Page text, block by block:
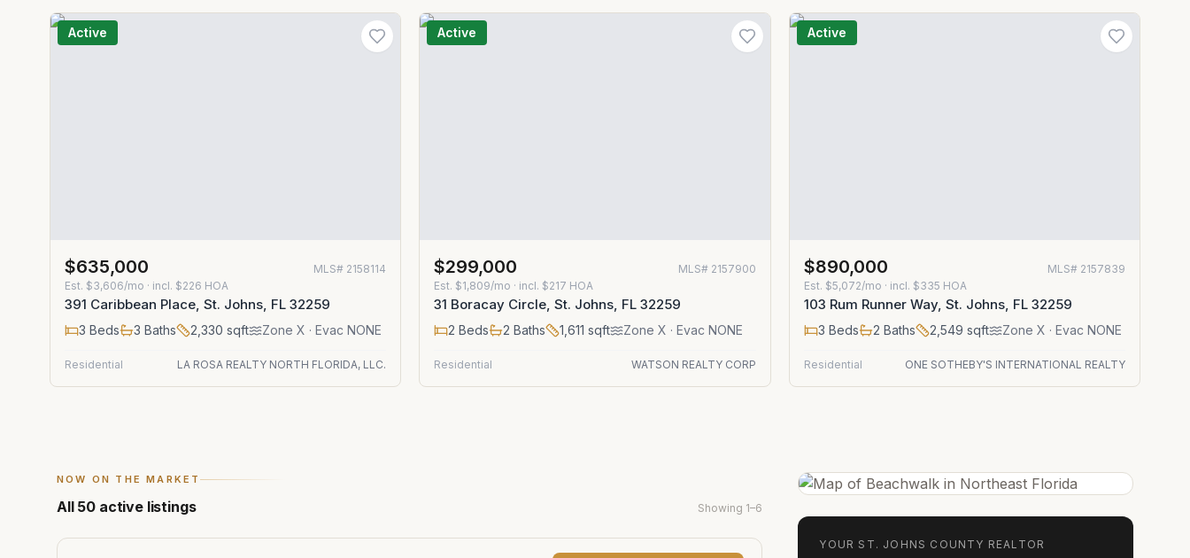
Active
$635,000 MLS# 2158114
Est. $3,606/mo · incl. $226 HOA
391 Caribbean Place, St. Johns, FL 32259
3 Beds 3 Baths 2,330 sqft Zone X · Evac NONE
Residential LA ROSA REALTY NORTH FLORIDA, LLC.
Active
$299,000 MLS# 2157900
Est. $1,809/mo · incl. $217 HOA
31 Boracay Circle, St. Johns, FL 32259
2 Beds 2 Baths 1,611 sqft ZoneX · Evac NONE
Residential WATSON REALTY CORP
Active
$890,000 MLS# 2157839
Est. $5,072/mo · incl. $335 HOA
103 Rum Runner Way, St. Johns, FL 32259
3 Beds 2 Baths 2,549 sqft Zone X · Evac NONE
Residential ONE SOTHEBY'S INTERNATIONAL REALTY
NOW ON THE MARKET
All 50 active listings Showing 1–6
YOUR ST. JOHNS COUNTY REALTOR